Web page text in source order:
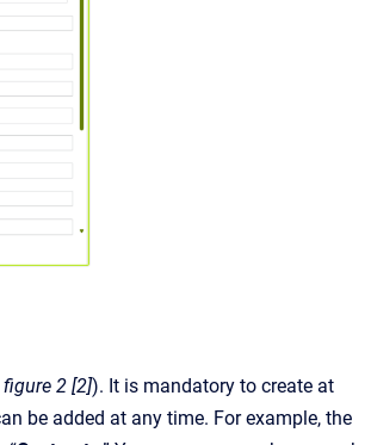
figure 2 [2]). It is mandatory to create at
be added at any time. For example, the